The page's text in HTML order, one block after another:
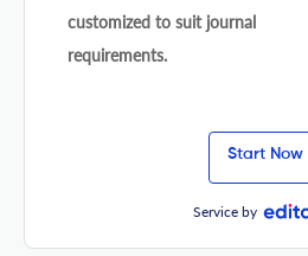
customized to suit journal
requirements.
Start Now
Service by